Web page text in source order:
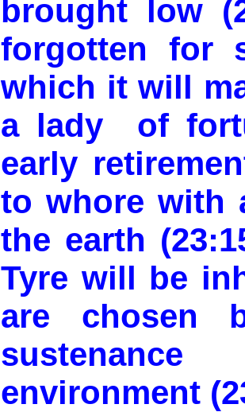
brought low
forgotten for
which it will
a lady of
early
to whore with
the earth
Tyre will be
are chosen
environment